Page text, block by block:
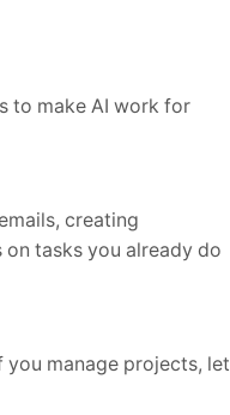
to make AI work for
creating
tasks you already do
you manage projects, let